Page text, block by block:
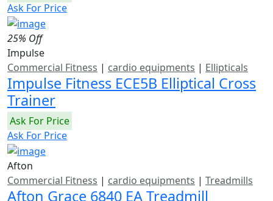
Ask For Price
25% Off
Impulse
Commercial Fitness | cardio equipments | Ellipticals
Impulse Fitness ECE5B Elliptical Cross
Trainer
Ask For Price
Ask For Price
Afton
Commercial Fitness | cardio equipments | Treadmills
Afton Grace 6840 EA Treadmill